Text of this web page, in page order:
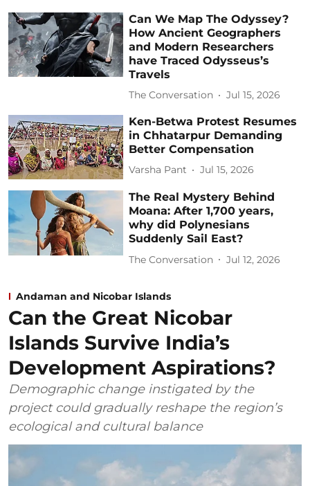
Can We Map The Odyssey?
How Ancient Geographers
and Modern Researchers
have Traced Odysseus’s
Travels
The Conversation Jul 15, 2026
Ken-Betwa Protest Resumes
in Chhatarpur Demanding
Better Compensation
Varsha Pant Jul 15, 2026
The Real Mystery Behind
Moana: After 1,700 years,
why did Polynesians
Suddenly Sail East?
The Conversation Jul 12, 2026
Andaman and Nicobar Islands
Can the Great Nicobar
Islands Survive India’s
Development Aspirations?
Demographic change instigated by the
project could gradually reshape the region’s
ecological and cultural balance